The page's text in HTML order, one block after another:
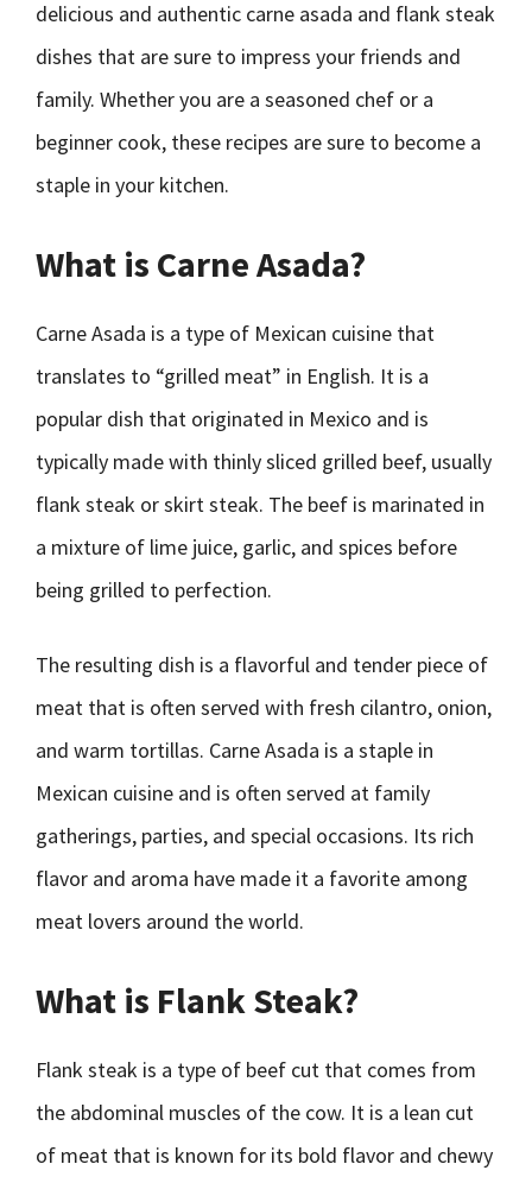
delicious and authentic carne asada and flank steak
dishes that are sure to impress your friends and
family. Whether you are a seasoned chef or a
beginner cook, these recipes are sure to become a
staple in your kitchen.
What is Carne Asada?
Carne Asada is a type of Mexican cuisine that
translates to “grilled meat” in English. It is a
popular dish that originated in Mexico and is
typically made with thinly sliced grilled beef, usually
flank steak or skirt steak. The beef is marinated in
a mixture of lime juice, garlic, and spices before
being grilled to perfection.
The resulting dish is a flavorful and tender piece of
meat that is often served with fresh cilantro, onion,
and warm tortillas. Carne Asada is a staple in
Mexican cuisine and is often served at family
gatherings, parties, and special occasions. Its rich
flavor and aroma have made it a favorite among
meat lovers around the world.
What is Flank Steak?
Flank steak is a type of beef cut that comes from
the abdominal muscles of the cow. It is a lean cut
of meat that is known for its bold flavor and chewy